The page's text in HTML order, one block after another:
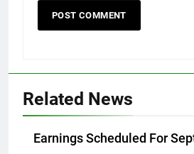
Related News
Earnings Scheduled For